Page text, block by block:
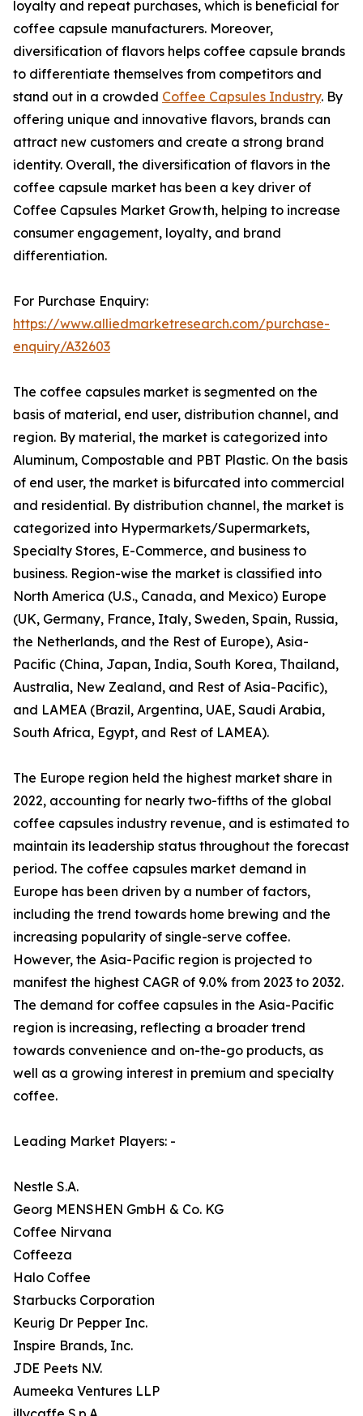
loyalty and repeat purchases, which is beneficial for
coffee capsule manufacturers. Moreover,
diversification of flavors helps coffee capsule brands
to differentiate themselves from competitors and
stand out in a crowded Coffee Capsules Industry. By
offering unique and innovative flavors, brands can
attract new customers and create a strong brand
identity. Overall, the diversification of flavors in the
coffee capsule market has been a key driver of
Coffee Capsules Market Growth, helping to increase
consumer engagement, loyalty, and brand
differentiation.
For Purchase Enquiry:
https://www.alliedmarketresearch.com/purchase-
enquiry/A32603
The coffee capsules market is segmented on the
basis of material, end user, distribution channel, and
region. By material, the market is categorized into
Aluminum, Compostable and PBT Plastic. On the basis
of end user, the market is bifurcated into commercial
and residential. By distribution channel, the market is
categorized into Hypermarkets/Supermarkets,
Specialty Stores, E-Commerce, and business to
business. Region-wise the market is classified into
North America (U.S., Canada, and Mexico) Europe
(UK, Germany, France, Italy, Sweden, Spain, Russia,
the Netherlands, and the Rest of Europe), Asia-
Pacific (China, Japan, India, South Korea, Thailand,
Australia, New Zealand, and Rest of Asia-Pacific),
and LAMEA (Brazil, Argentina, UAE, Saudi Arabia,
South Africa, Egypt, and Rest of LAMEA).
The Europe region held the highest market share in
2022, accounting for nearly two-fifths of the global
coffee capsules industry revenue, and is estimated to
maintain its leadership status throughout the forecast
period. The coffee capsules market demand in
Europe has been driven by a number of factors,
including the trend towards home brewing and the
increasing popularity of single-serve coffee.
However, the Asia-Pacific region is projected to
manifest the highest CAGR of 9.0% from 2023 to 2032.
The demand for coffee capsules in the Asia-Pacific
region is increasing, reflecting a broader trend
towards convenience and on-the-go products, as
well as a growing interest in premium and specialty
coffee.
Leading Market Players: -
Nestle S.A.
Georg MENSHEN GmbH & Co. KG
Coffee Nirvana
Coffeeza
Halo Coffee
Starbucks Corporation
Keurig Dr Pepper Inc.
Inspire Brands, Inc.
JDE Peets N.V.
Aumeeka Ventures LLP